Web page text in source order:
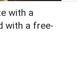
with a
with a free-